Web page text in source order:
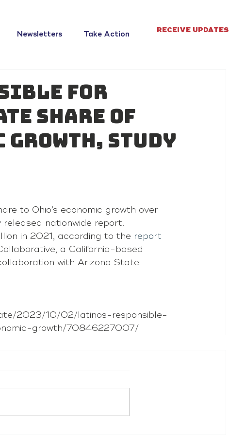
Newsletters Take Action RECEIVE UPDATES
for
share of
growth, study
to Ohio’s economic growth over
nationwide report.
in 2021, according to the report
a California-based
with Arizona State
2023/10/02/latinos-responsible-
growth/70846227007/